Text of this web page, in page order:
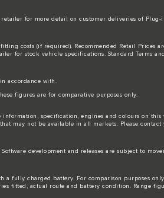
for more detail on customer deliveries of
costs (if required). Recommended Retail
for stock vehicle specifications. Standard Terms
accordance with.
figures are for comparative purposes only.
specification, engines and colours on
may not be available in all markets. Please
development and releases are subject to
fully charged battery. For comparison purposes
fitted, actual route and battery condition. Range